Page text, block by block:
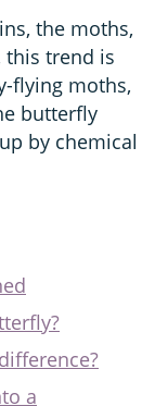
the moths,
this trend is
flying moths,
butterfly
by chemical
a